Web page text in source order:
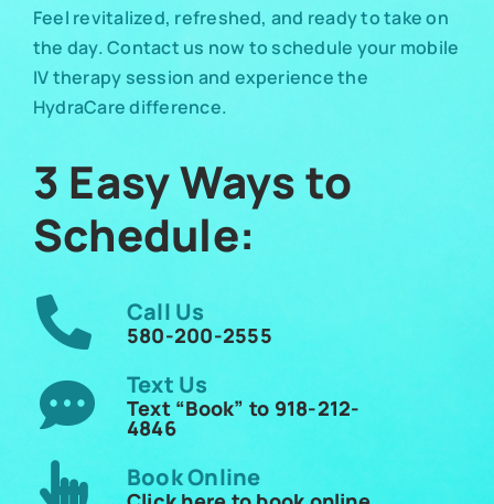
Feel revitalized, refreshed, and ready to take on
the day. Contact us now to schedule your mobile
IV therapy session and experience the
HydraCare difference.
3 Easy Ways to
Schedule:
Call Us
580-200-2555
Text Us
Text “Book” to 918-212-
4846
Book Online